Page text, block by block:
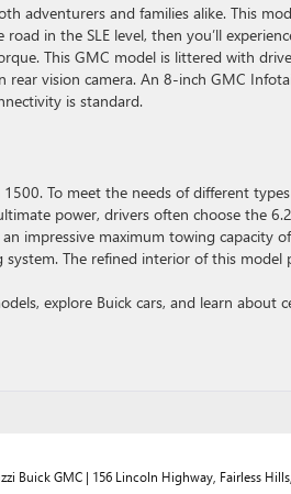
adventurers and families alike. This
in the SLE level, then you’ll
This GMC model is littered with
vision camera. An 8-inch GMC
is standard.
To meet the needs of different
power, drivers often choose the
impressive maximum towing capacity
The refined interior of this model
explore Buick cars, and learn about
Buick GMC | 156 Lincoln Highway, Fairless Hills,